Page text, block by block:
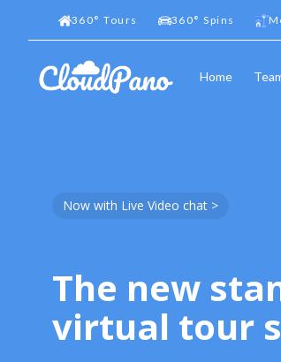
360° Tours 360° Spins
Home
Now with Live Video chat >
The new
virtual tour